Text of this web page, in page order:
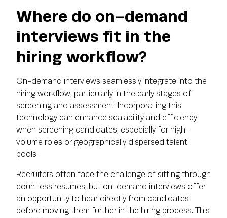
Where do on-demand
interviews fit in the
hiring workflow?
On-demand interviews seamlessly integrate into the
hiring workflow, particularly in the early stages of
screening and assessment. Incorporating this
technology can enhance scalability and efficiency
when screening candidates, especially for high-
volume roles or geographically dispersed talent
pools.
Recruiters often face the challenge of sifting through
countless resumes, but on-demand interviews offer
an opportunity to hear directly from candidates
before moving them further in the hiring process. This